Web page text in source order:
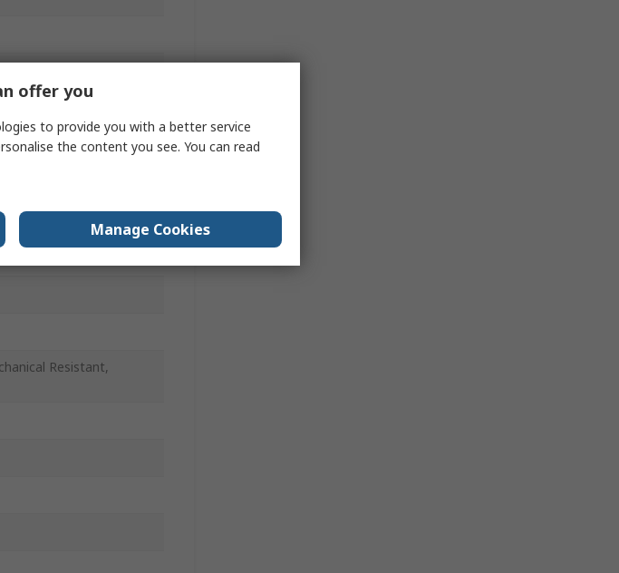
Resistant,
offer you
to provide you with a better service
the content you see. You can read
Manage Cookies